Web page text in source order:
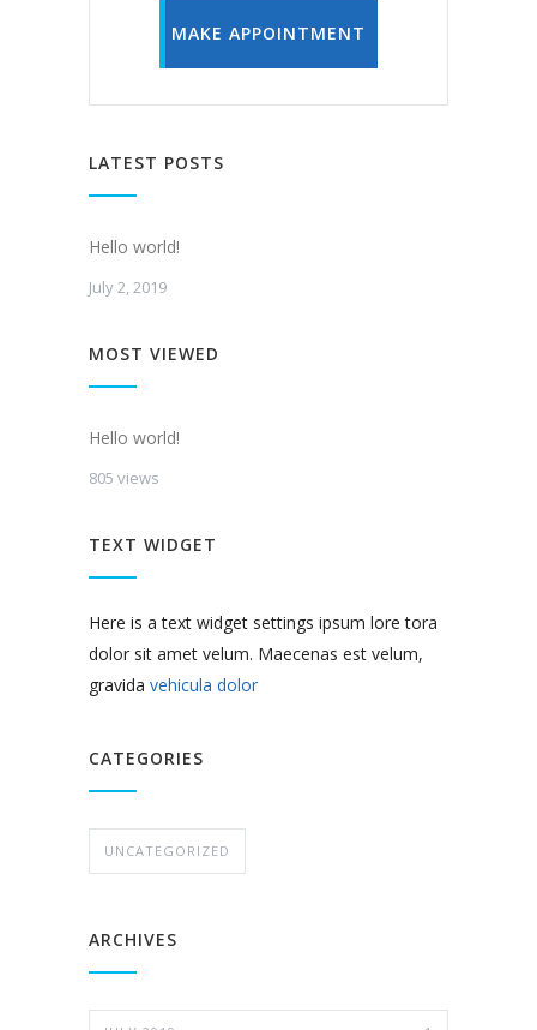
MAKE APPOINTMENT
LATEST POSTS
Hello world!
July 2, 2019
MOST VIEWED
Hello world!
805 views
TEXT WIDGET
Here is a text widget settings ipsum lore tora
dolor sit amet velum. Maecenas est velum,
gravida vehicula dolor
CATEGORIES
UNCATEGORIZED
ARCHIVES